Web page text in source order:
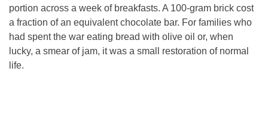
portion across a week of breakfasts. A 100-gram brick cost
a fraction of an equivalent chocolate bar. For families who
had spent the war eating bread with olive oil or, when
lucky, a smear of jam, it was a small restoration of normal
life.